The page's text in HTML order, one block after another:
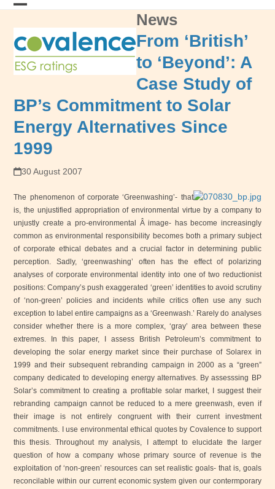
Skip
mobile
menu
mobile
menu
News
From ‘British’
to ‘Beyond’: A
Case Study of
BP’s Commitment to Solar
Energy Alternatives Since
1999
30 August 2007
The phenomenon of corporate ‘Greenwashing’- that
is, the unjustified appropriation of environmental virtue by a company to
unjustly create a pro-environmental Â image- has become increasingly
common as environmental responsibility becomes both a primary subject
of corporate ethical debates and a crucial factor in determining public
perception. Sadly, ‘greenwashing’ often has the effect of polarizing
analyses of corporate environmental identity into one of two reductionist
positions: Company’s push exaggerated ‘green’ identities to avoid scrutiny
of ‘non-green’ policies and incidents while critics often use any such
exception to label entire campaigns as a ‘Greenwash.’ Rarely do analyses
consider whether there is a more complex, ‘gray’ area between these
extremes. In this paper, I assess British Petroleum’s commitment to
developing the solar energy market since their purchase of Solarex in
1999 and their subsequent rebranding campaign in 2000 as a “green”
company dedicated to developing energy alternatives. By assesssing BP
Solar’s commitment to creating a profitable solar market, I suggest their
rebranding campaign cannot be reduced to a mere greenwash, even if
their image is not entirely congruent with their current investment
commitments. I use environmental ethical quotes by Covalence to support
this thesis. Throughout my analysis, I attempt to elucidate the larger
question of how a company whose primary source of revenue is the
exploitation of ‘non-green’ resources can set realistic goals- that is, goals
reconcilable within our current economic system given our contermporary